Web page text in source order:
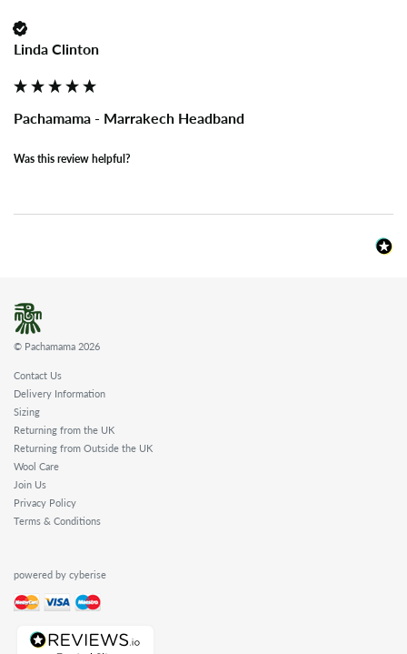
Linda Clinton
Pachamama - Marrakech Headband
Was this review helpful?
© Pachamama 2026
Contact Us
Delivery Information
Sizing
Returning from the UK
Returning from Outside the UK
Wool Care
Join Us
Privacy Policy
Terms & Conditions
powered by cyberise